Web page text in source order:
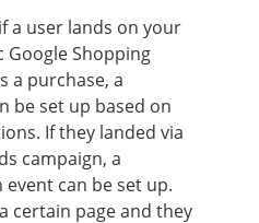
a user lands on your
Google Shopping
a purchase, a
be set up based on
If they landed via
campaign, a
can be set up.
certain page and they